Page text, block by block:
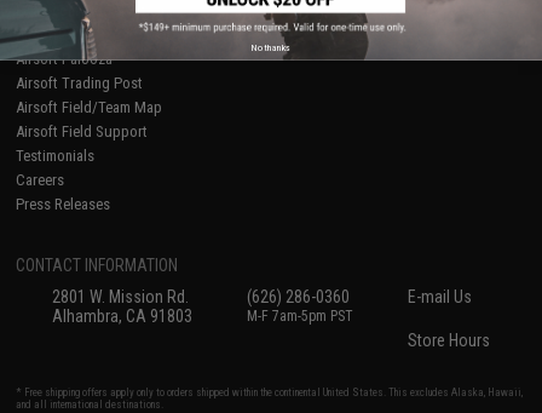
Evike.com Blog & Articles
AirsoftCON
Airsoft Palooza
Airsoft Trading Post
Airsoft Field/Team Map
Airsoft Field Support
Testimonials
Careers
Press Releases
CONTACT INFORMATION
2801 W. Mission Rd.
Alhambra, CA 91803
(626) 286-0360
M-F 7am-5pm PST
E-mail Us
Store Hours
* Free shipping offers apply only to orders shipped within the continental United States. This excludes Alaska, Hawaii,
and all international destinations.
No thanks